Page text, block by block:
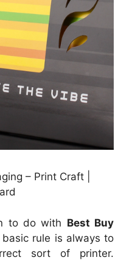
– Print Craft |
to do with Best Buy
rule is always to
sort of printer.